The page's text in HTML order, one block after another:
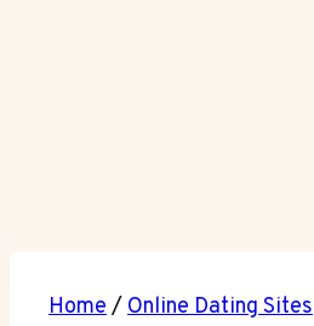
Home/ Online Dating Sites